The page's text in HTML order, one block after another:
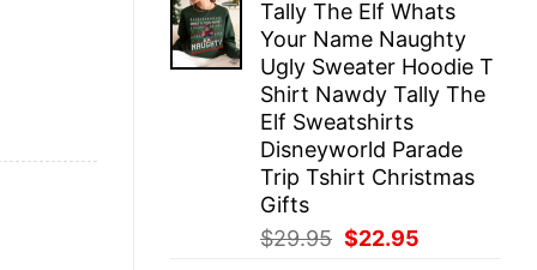
was:
$29.95.
is:
$22.95.
Tally The Elf Whats
Your Name Naughty
Ugly Sweater Hoodie T
Shirt Nawdy Tally The
Elf Sweatshirts
Disneyworld Parade
Trip Tshirt Christmas
Gifts
$29.95 Original
$22.95